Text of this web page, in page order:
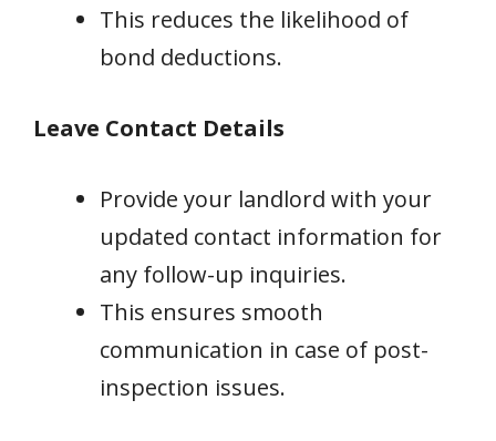
This reduces the likelihood of
bond deductions.
Leave Contact Details
Provide your landlord with your
updated contact information for
any follow-up inquiries.
This ensures smooth
communication in case of post-
inspection issues.